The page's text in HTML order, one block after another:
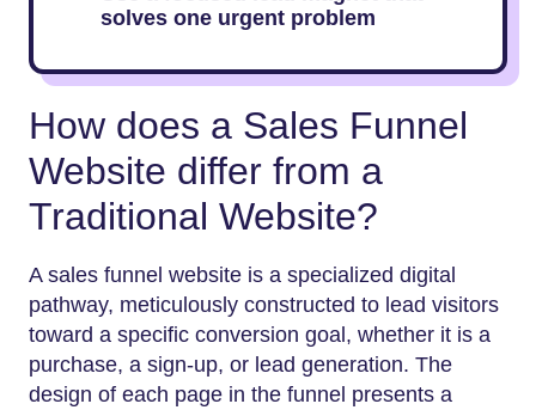
solves one urgent problem
How does a Sales Funnel
Website differ from a
Traditional Website?
A sales funnel website is a specialized digital
pathway, meticulously constructed to lead visitors
toward a specific conversion goal, whether it is a
purchase, a sign-up, or lead generation. The
design of each page in the funnel presents a